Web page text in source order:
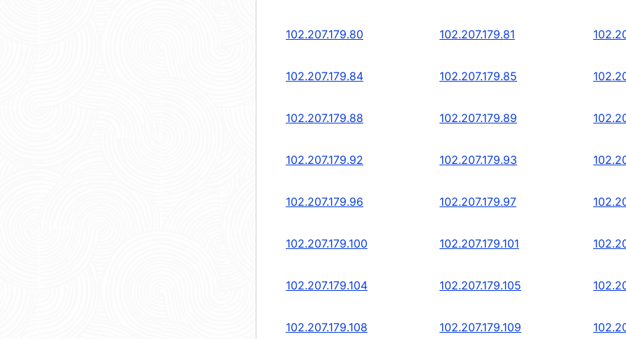
102.207.179.80 102.207.179.81
102.207.179.84 102.207.179.85
102.207.179.88 102.207.179.89
102.207.179.92 102.207.179.93
102.207.179.96 102.207.179.97
102.207.179.100 102.207.179.101
102.207.179.104 102.207.179.105
102.207.179.108 102.207.179.109